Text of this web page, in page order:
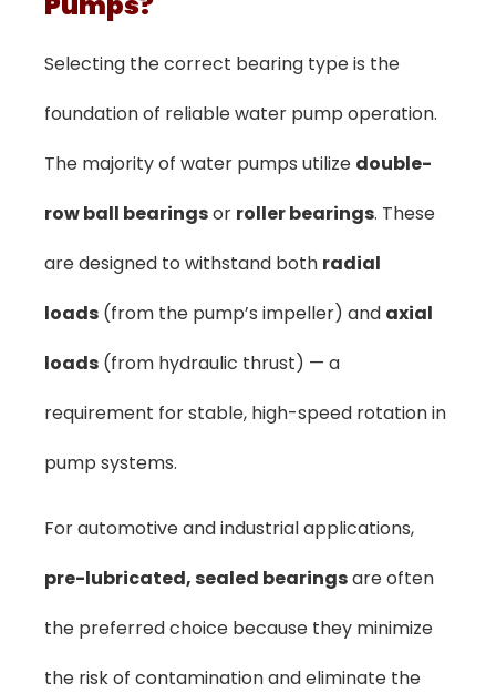
Selecting the correct bearing type is the
foundation of reliable water pump operation.
The majority of water pumps utilize double-
row ball bearingsor roller bearings. These
are designed to withstand both radial
loads (from the pump’s impeller) and axial
loads (from hydraulic thrust) — a
requirement for stable, high-speed rotation in
pump systems.
For automotive and industrial applications,
pre-lubricated, sealed bearingsare often
the preferred choice because they minimize
the risk of contamination and eliminate the